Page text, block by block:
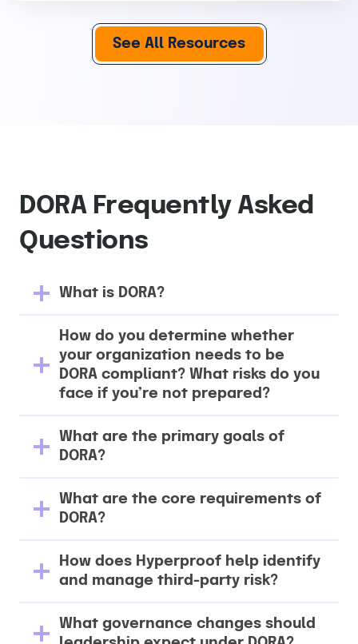
See All Resources
DORA Frequently Asked
Questions
What is DORA?
How do you determine whether
your organization needs to be
DORA compliant? What risks do you
face if you’re not prepared?
What are the primary goals of
DORA?
What are the core requirements of
DORA?
How does Hyperproof help identify
and manage third-party risk?
What governance changes should